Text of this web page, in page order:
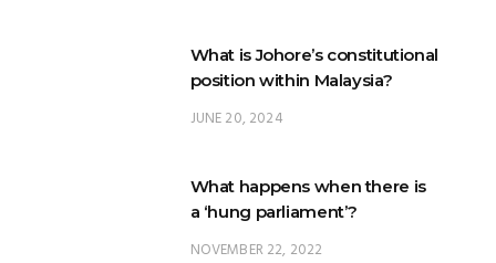
What is Johore’s constitutional
position within Malaysia?
JUNE 20, 2024
What happens when there is
a ‘hung parliament’?
NOVEMBER 22, 2022